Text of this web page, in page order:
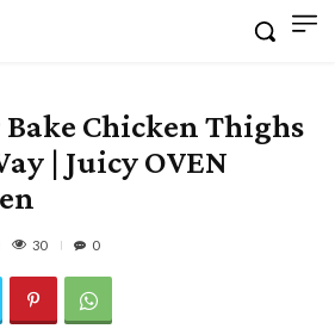
Chicken Thighs
| Juicy OVEN
30 0